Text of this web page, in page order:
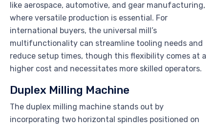
like aerospace, automotive, and gear manufacturing,
where versatile production is essential. For
international buyers, the universal mill’s
multifunctionality can streamline tooling needs and
reduce setup times, though this flexibility comes at a
higher cost and necessitates more skilled operators.
Duplex Milling Machine
The duplex milling machine stands out by
incorporating two horizontal spindles positioned on